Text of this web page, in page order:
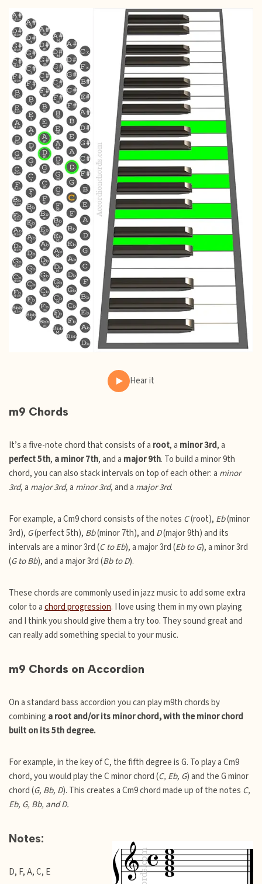
Hear it
m9 Chords
It’s a five-note chord that consists of a root, a minor 3rd, a
perfect 5th, a minor 7th, and a major 9th. To build a minor 9th
chord, you can also stack intervals on top of each other: a minor
3rd, a major 3rd, a minor 3rd, and a major 3rd.
For example, a Cm9 chord consists of the notes C(root), Eb(minor
3rd), G(perfect 5th), Bb(minor 7th), and D(major 9th) and its
intervals are a minor 3rd (C to Eb), a major 3rd (Eb to G), a minor 3rd
(G to Bb), and a major 3rd (Bb to D).
These chords are commonly used in jazz music to add some extra
color to a chord progression. I love using them in my own playing
and I think you should give them a try too. They sound great and
can really add something special to your music.
m9 Chords on Accordion
On a standard bass accordion you can play m9th chords by
combining a root and/or its minor chord, with the minor chord
built on its 5th degree.
For example, in the key of C, the fifth degree is G. To play a Cm9
chord, you would play the C minor chord (C, Eb, G) and the G minor
chord (G, Bb, D). This creates a Cm9 chord made up of the notes C,
Eb, G, Bb, and D.
Notes:
D, F, A, C, E